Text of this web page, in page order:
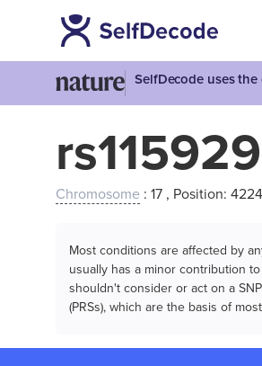
SelfDecode uses
Chromosome : 17 , Position:
Most conditions are affected by
usually has a minor contribution
shouldn't consider or act on a
(PRSs), which are the basis of